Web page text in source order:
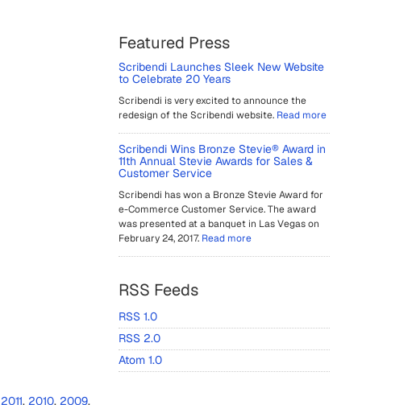
2011, 2010, 2009,
Featured Press
Scribendi Launches Sleek New Website
to Celebrate 20 Years
Scribendi is very excited to announce the
redesign of the Scribendi website. Read more
Scribendi Wins Bronze Stevie® Award in
11th Annual Stevie Awards for Sales &
Customer Service
Scribendi has won a Bronze Stevie Award for
e-Commerce Customer Service. The award
was presented at a banquet in Las Vegas on
February 24, 2017. Read more
RSS Feeds
RSS 1.0
RSS 2.0
Atom 1.0